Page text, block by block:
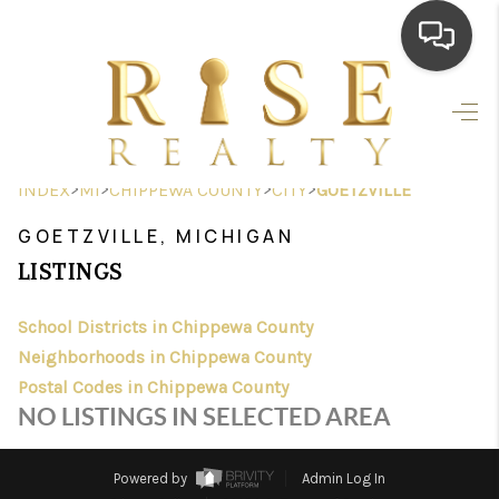
HOME
SEARCH LISTINGS
FINANCING
HOME VALUE
WHO WE ARE
INDEX>MI>CHIPPEWA COUNTY>CITY>GOETZVILLE
GOETZVILLE, MICHIGAN
LISTINGS
School Districts in Chippewa County
Neighborhoods in Chippewa County
Postal Codes in Chippewa County
NO LISTINGS IN SELECTED AREA
Powered by
Admin Log In